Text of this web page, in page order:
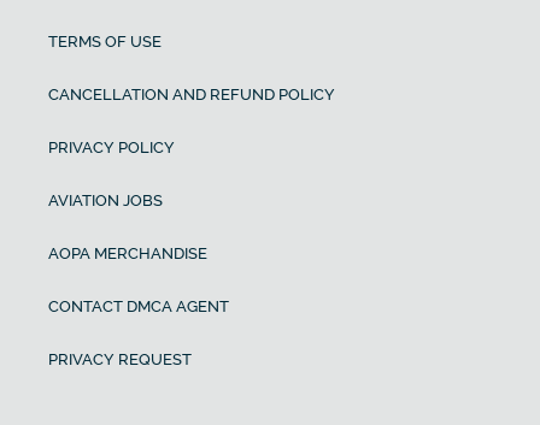
TERMS OF USE
CANCELLATION AND REFUND POLICY
PRIVACY POLICY
AVIATION JOBS
AOPA MERCHANDISE
CONTACT DMCA AGENT
PRIVACY REQUEST